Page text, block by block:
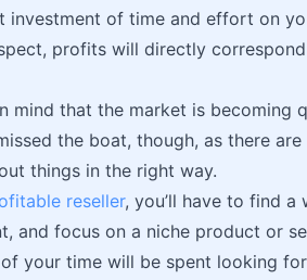
investment of time and effort on
profits will directly
mind that the market is becoming
the boat, though, as there
things in the right way.
reseller, you’ll have to find
and focus on a niche product or
your time will be spent looking